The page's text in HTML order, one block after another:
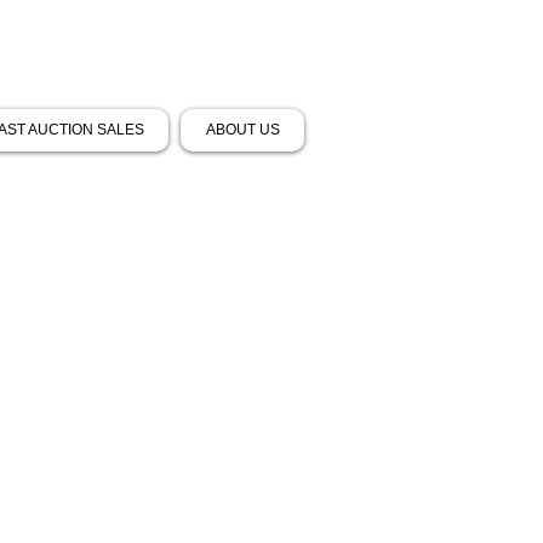
AUCTION SALES ABOUT US